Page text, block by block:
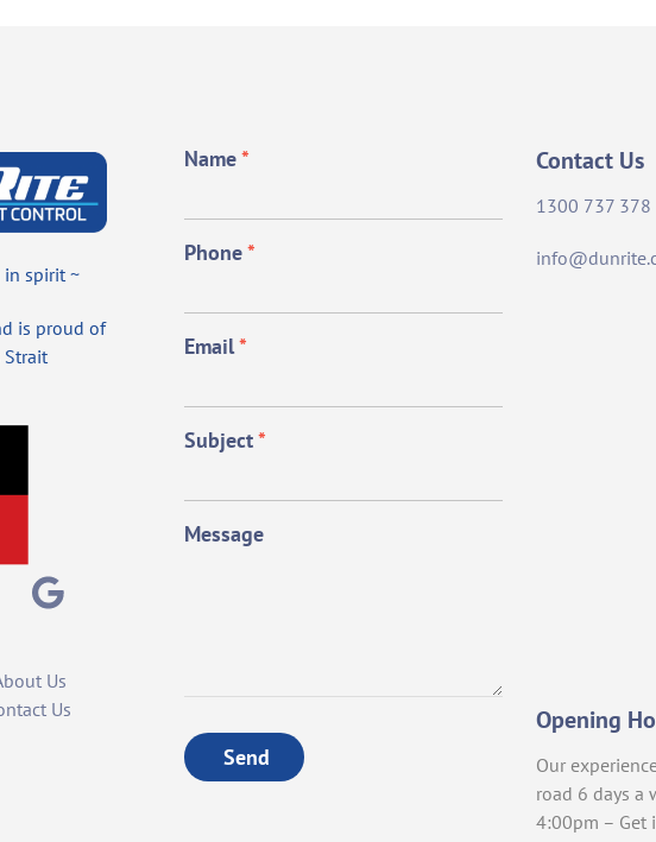
in spirit ~
is proud of
Strait
Us
Us
Name*
Phone*
Email*
Subject*
Message
Send
Contact Us
1300 737 378
Opening
Our
road 6 days a
4:00pm – Get